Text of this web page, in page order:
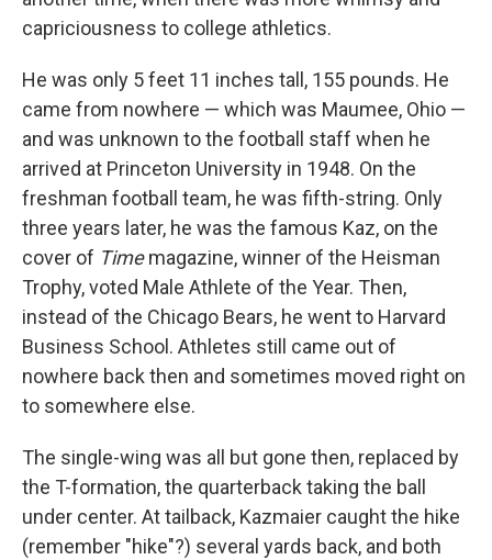
capriciousness to college athletics.
He was only 5 feet 11 inches tall, 155 pounds. He
came from nowhere — which was Maumee, Ohio —
and was unknown to the football staff when he
arrived at Princeton University in 1948. On the
freshman football team, he was fifth-string. Only
three years later, he was the famous Kaz, on the
cover of Timemagazine, winner of the Heisman
Trophy, voted Male Athlete of the Year. Then,
instead of the Chicago Bears, he went to Harvard
Business School. Athletes still came out of
nowhere back then and sometimes moved right on
to somewhere else.
The single-wing was all but gone then, replaced by
the T-formation, the quarterback taking the ball
under center. At tailback, Kazmaier caught the hike
(remember "hike"?) several yards back, and both